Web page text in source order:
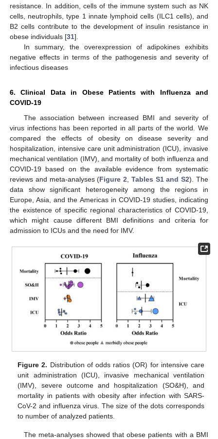
resistance. In addition, cells of the immune system such as NK
cells, neutrophils, type 1 innate lymphoid cells (ILC1 cells), and
B2 cells contribute to the development of insulin resistance in
obese individuals [31].
In summary, the overexpression of adipokines exhibits
negative effects in terms of the pathogenesis and severity of
infectious diseases
6. Clinical Data in Obese Patients with Influenza and
COVID-19
The association between increased BMI and severity of
virus infections has been reported in all parts of the world. We
compared the effects of obesity on disease severity and
hospitalization, intensive care unit administration (ICU), invasive
mechanical ventilation (IMV), and mortality of both influenza and
COVID-19 based on the available evidence from systematic
reviews and meta-analyses (Figure 2 Tables S1 and S2). The
data show significant heterogeneity among the regions in
Europe, Asia, and the Americas in COVID-19 studies, indicating
the existence of specific regional characteristics of COVID-19,
which might cause different BMI definitions and criteria for
admission to ICUs and the need for IMV.
Figure 2. Distribution of odds ratios (OR) for intensive care
unit administration (ICU), invasive mechanical ventilation
(IMV), severe outcome and hospitalization (SO&H), and
mortality in patients with obesity after infection with SARS-
CoV-2 and influenza virus. The size of the dots corresponds
to number of analyzed patients.
The meta-analyses showed that obese patients with a BMI